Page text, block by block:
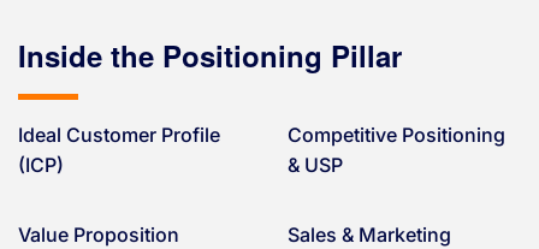
Inside the Positioning Pillar
Ideal Customer Profile
(ICP)
Competitive Positioning
& USP
Value Proposition
Sales & Marketing